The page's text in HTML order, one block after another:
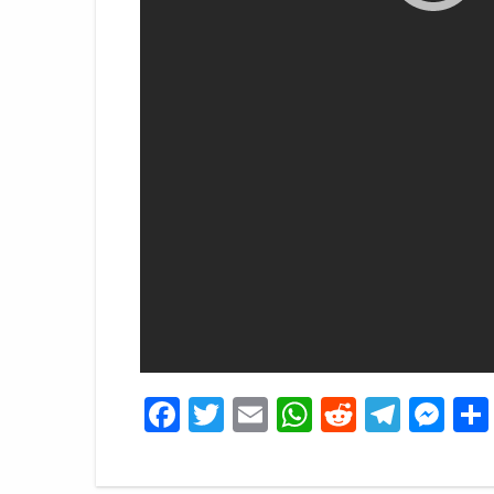
Facebook
Twitter
EmailWhatsApp
Reddit